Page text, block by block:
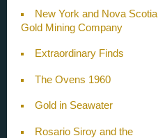
New York and Nova Scotia
Gold Mining Company
Extraordinary Finds
The Ovens 1960
Gold in Seawater
Rosario Siroy and the